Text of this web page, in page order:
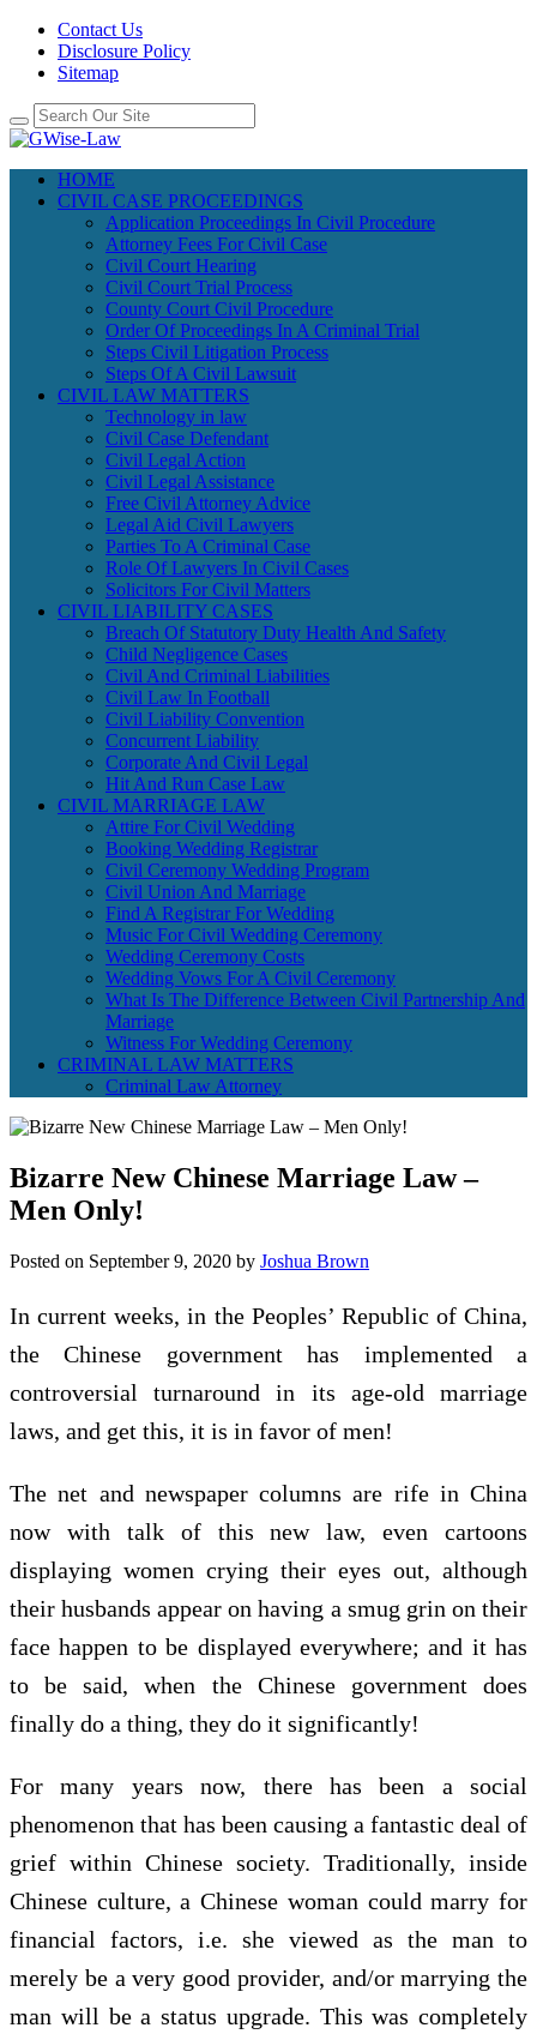
Contact Us
Disclosure Policy
Sitemap
HOME
CIVIL CASE PROCEEDINGS
Application Proceedings In Civil Procedure
Attorney Fees For Civil Case
Civil Court Hearing
Civil Court Trial Process
County Court Civil Procedure
Order Of Proceedings In A Criminal Trial
Steps Civil Litigation Process
Steps Of A Civil Lawsuit
CIVIL LAW MATTERS
Technology in law
Civil Case Defendant
Civil Legal Action
Civil Legal Assistance
Free Civil Attorney Advice
Legal Aid Civil Lawyers
Parties To A Criminal Case
Role Of Lawyers In Civil Cases
Solicitors For Civil Matters
CIVIL LIABILITY CASES
Breach Of Statutory Duty Health And Safety
Child Negligence Cases
Civil And Criminal Liabilities
Civil Law In Football
Civil Liability Convention
Concurrent Liability
Corporate And Civil Legal
Hit And Run Case Law
CIVIL MARRIAGE LAW
Attire For Civil Wedding
Booking Wedding Registrar
Civil Ceremony Wedding Program
Civil Union And Marriage
Find A Registrar For Wedding
Music For Civil Wedding Ceremony
Wedding Ceremony Costs
Wedding Vows For A Civil Ceremony
What Is The Difference Between Civil Partnership And
Marriage
Witness For Wedding Ceremony
CRIMINAL LAW MATTERS
Criminal Law Attorney
Bizarre New Chinese Marriage Law –
Men Only!
Posted on September 9, 2020 by Joshua Brown
In current weeks, in the Peoples’ Republic of China,
the Chinese government has implemented a
controversial turnaround in its age-old marriage
laws, and get this, it is in favor of men!
The net and newspaper columns are rife in China
now with talk of this new law, even cartoons
displaying women crying their eyes out, although
their husbands appear on having a smug grin on their
face happen to be displayed everywhere; and it has
to be said, when the Chinese government does
finally do a thing, they do it significantly!
For many years now, there has been a social
phenomenon that has been causing a fantastic deal of
grief within Chinese society. Traditionally, inside
Chinese culture, a Chinese woman could marry for
financial factors, i.e. she viewed as the man to
merely be a very good provider, and/or marrying the
man will be a status upgrade. This was completely